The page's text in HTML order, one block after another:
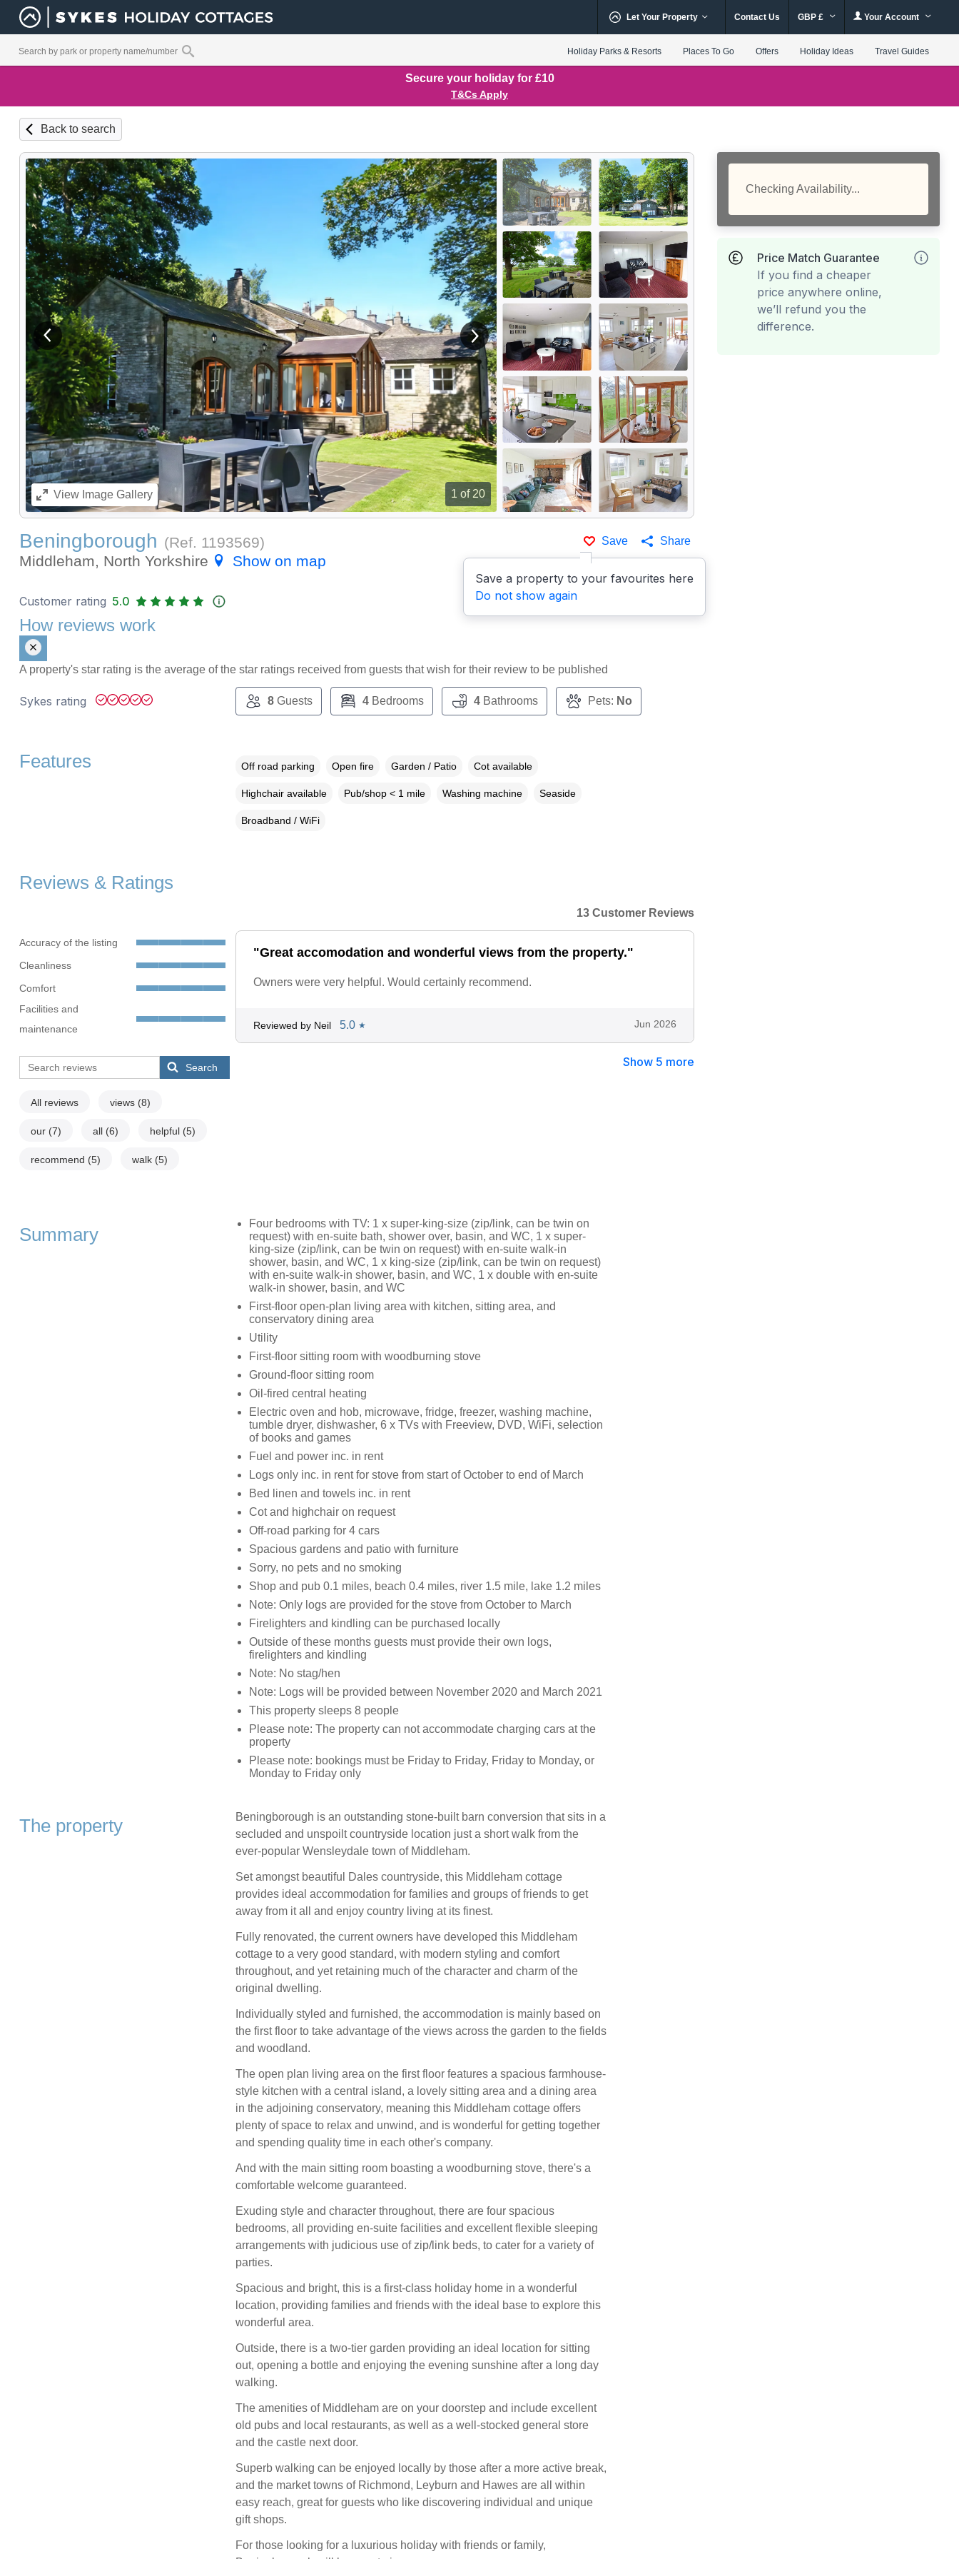
Let Your Property Contact Us GBP £ Your Account
Holiday Parks & Resorts Places To Go Offers Holiday Ideas Travel Guides
Secure your holiday for £10
T&Cs Apply
Back to search
1 of 20
View previous image View next image
ViewImage Gallery
Save
Save a property to your favourites here
Do not show again
Share
Beningborough (Ref. 1193569)
Middleham, North Yorkshire
Show on map
Checking Availability...
Price Match Guarantee
If you find a cheaper
price anywhere online,
we’ll refund you the
difference.
Customer rating 5.0
How reviews work
A property's star rating is the average of the star ratings received from guests that wish for their review to be published
Sykes rating 8Guests 4Bedrooms 4Bathrooms Pets: No
Features Off road parking Open fire Garden / Patio Cot available
Highchair available Pub/shop < 1 mile Washing machine Seaside
Broadband / WiFi
Reviews & Ratings
Accuracy of the listing
Cleanliness
Comfort
Facilities and
maintenance
Search
All reviews views (8)
our (7) all (6) helpful (5)
recommend (5) walk (5)
13 Customer Reviews
"Great accomodation and wonderful views from the property."
Owners were very helpful. Would certainly recommend.
Reviewed by Neil 5.0 ★ Jun 2026
Show 5 more
Summary
Four bedrooms with TV: 1 x super-king-size (zip/link, can be twin on
request) with en-suite bath, shower over, basin, and WC, 1 x super-
king-size (zip/link, can be twin on request) with en-suite walk-in
shower, basin, and WC, 1 x king-size (zip/link, can be twin on request)
with en-suite walk-in shower, basin, and WC, 1 x double with en-suite
walk-in shower, basin, and WC
First-floor open-plan living area with kitchen, sitting area, and
conservatory dining area
Utility
First-floor sitting room with woodburning stove
Ground-floor sitting room
Oil-fired central heating
Electric oven and hob, microwave, fridge, freezer, washing machine,
tumble dryer, dishwasher, 6 x TVs with Freeview, DVD, WiFi, selection
of books and games
Fuel and power inc. in rent
Logs only inc. in rent for stove from start of October to end of March
Bed linen and towels inc. in rent
Cot and highchair on request
Off-road parking for 4 cars
Spacious gardens and patio with furniture
Sorry, no pets and no smoking
Shop and pub 0.1 miles, beach 0.4 miles, river 1.5 mile, lake 1.2 miles
Note: Only logs are provided for the stove from October to March
Firelighters and kindling can be purchased locally
Outside of these months guests must provide their own logs,
firelighters and kindling
Note: No stag/hen
Note: Logs will be provided between November 2020 and March 2021
This property sleeps 8 people
Please note: The property can not accommodate charging cars at the
property
Please note: bookings must be Friday to Friday, Friday to Monday, or
Monday to Friday only
The property
Beningborough is an outstanding stone-built barn conversion that sits in a
secluded and unspoilt countryside location just a short walk from the
ever-popular Wensleydale town of Middleham.
Set amongst beautiful Dales countryside, this Middleham cottage
provides ideal accommodation for families and groups of friends to get
away from it all and enjoy country living at its finest.
Fully renovated, the current owners have developed this Middleham
cottage to a very good standard, with modern styling and comfort
throughout, and yet retaining much of the character and charm of the
original dwelling.
Individually styled and furnished, the accommodation is mainly based on
the first floor to take advantage of the views across the garden to the fields
and woodland.
The open plan living area on the first floor features a spacious farmhouse-
style kitchen with a central island, a lovely sitting area and a dining area
in the adjoining conservatory, meaning this Middleham cottage offers
plenty of space to relax and unwind, and is wonderful for getting together
and spending quality time in each other's company.
And with the main sitting room boasting a woodburning stove, there's a
comfortable welcome guaranteed.
Exuding style and character throughout, there are four spacious
bedrooms, all providing en-suite facilities and excellent flexible sleeping
arrangements with judicious use of zip/link beds, to cater for a variety of
parties.
Spacious and bright, this is a first-class holiday home in a wonderful
location, providing families and friends with the ideal base to explore this
wonderful area.
Outside, there is a two-tier garden providing an ideal location for sitting
out, opening a bottle and enjoying the evening sunshine after a long day
walking.
The amenities of Middleham are on your doorstep and include excellent
old pubs and local restaurants, as well as a well-stocked general store
and the castle next door.
Superb walking can be enjoyed locally by those after a more active break,
and the market towns of Richmond, Leyburn and Hawes are all within
easy reach, great for guests who like discovering individual and unique
gift shops.
For those looking for a luxurious holiday with friends or family,